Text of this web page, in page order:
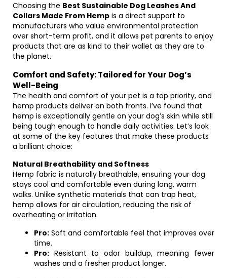
Choosing the Best Sustainable Dog Leashes And
Collars Made From Hemp is a direct support to
manufacturers who value environmental protection
over short-term profit, and it allows pet parents to enjoy
products that are as kind to their wallet as they are to
the planet.
Comfort and Safety: Tailored for Your Dog’s
Well-Being
The health and comfort of your pet is a top priority, and
hemp products deliver on both fronts. I’ve found that
hemp is exceptionally gentle on your dog’s skin while still
being tough enough to handle daily activities. Let’s look
at some of the key features that make these products
a brilliant choice:
Natural Breathability and Softness
Hemp fabric is naturally breathable, ensuring your dog
stays cool and comfortable even during long, warm
walks. Unlike synthetic materials that can trap heat,
hemp allows for air circulation, reducing the risk of
overheating or irritation.
Pro: Soft and comfortable feel that improves over
time.
Pro: Resistant to odor buildup, meaning fewer
washes and a fresher product longer.